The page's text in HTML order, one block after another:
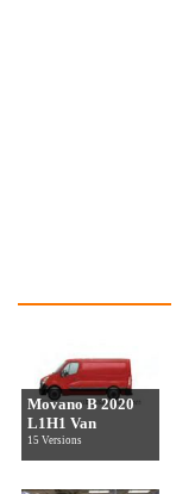
Movano B 2020
L1H1 Van
15 Versions